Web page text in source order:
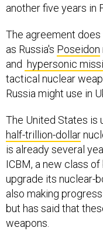
another five years in
The agreement
as Russia's Poseidon
and hypersonic
tactical nuclear
Russia might use in
The United States is
half-trillion-dollar
is already several
ICBM, a new class
upgrade its nuclear-
also making
but has said that
weapons.